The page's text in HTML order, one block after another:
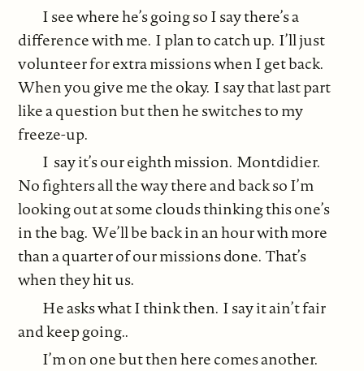
I see where he’s going so I say there’s a
difference with me. I plan to catch up. I’ll just
volunteer for extra missions when I get back.
When you give me the okay. I say that last part
like a question but then he switches to my
freeze-up.
I say it’s our eighth mission. Montdidier.
No fighters all the way there and back so I’m
looking out at some clouds thinking this one’s
in the bag. We’ll be back in an hour with more
than a quarter of our missions done. That’s
when they hit us.
He asks what I think then. I say it ain’t fair
and keep going..
I’m on one but then here comes another.